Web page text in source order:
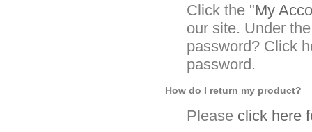
Click the "My
our site. Under
password? Click
password.
How do I return my product?
Please click here